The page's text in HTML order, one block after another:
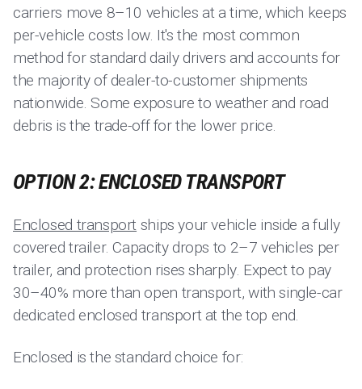
carriers move 8–10 vehicles at a time, which keeps
per-vehicle costs low. It's the most common
method for standard daily drivers and accounts for
the majority of dealer-to-customer shipments
nationwide. Some exposure to weather and road
debris is the trade-off for the lower price.
OPTION 2: ENCLOSED TRANSPORT
Enclosed transport ships your vehicle inside a fully
covered trailer. Capacity drops to 2–7 vehicles per
trailer, and protection rises sharply. Expect to pay
30–40% more than open transport, with single-car
dedicated enclosed transport at the top end.
Enclosed is the standard choice for: